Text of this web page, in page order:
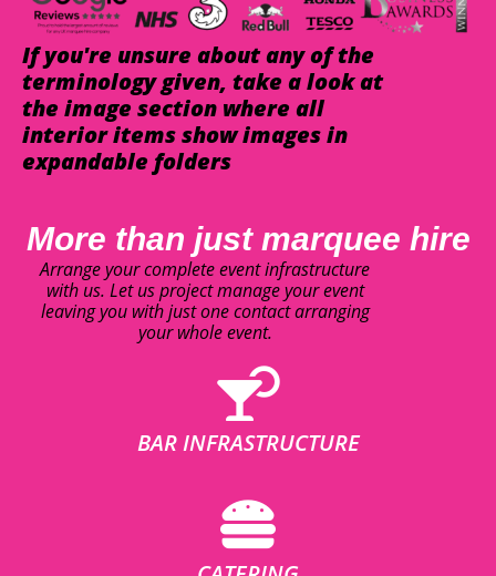
If you're unsure about any of the
terminology given, take a look at
the image section where all
interior items show images in
expandable folders
More than just marquee hire
Arrange your complete event infrastructure
with us. Let us project manage your event
leaving you with just one contact arranging
your whole event.
BAR INFRASTRUCTURE